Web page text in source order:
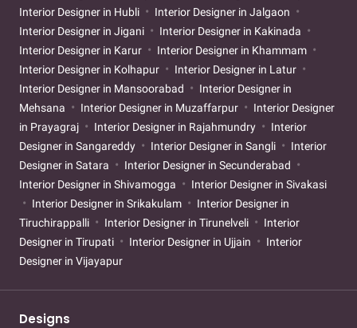
Interior Designer in Hubli
Interior Designer in Jalgaon
Interior Designer in Jigani
Interior Designer in Kakinada
Interior Designer in Karur
Interior Designer in Khammam
Interior Designer in Kolhapur
Interior Designer in Latur
Interior Designer in Mansoorabad
Interior Designer in
Mehsana
Interior Designer in Muzaffarpur
Interior Designer
in Prayagraj
Interior Designer in Rajahmundry
Interior
Designer in Sangareddy
Interior Designer in Sangli
Interior
Designer in Satara
Interior Designer in Secunderabad
Interior Designer in Shivamogga
Interior Designer in Sivakasi
Interior Designer in Srikakulam
Interior Designer in
Tiruchirappalli
Interior Designer in Tirunelveli
Interior
Designer in Tirupati
Interior Designer in Ujjain
Interior
Designer in Vijayapur
Designs